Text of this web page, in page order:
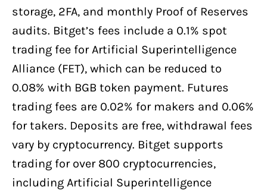
storage, 2FA, and monthly Proof of Reserves
audits. Bitget’s fees include a 0.1% spot
trading fee for Artificial Superintelligence
Alliance (FET), which can be reduced to
0.08% with BGB token payment. Futures
trading fees are 0.02% for makers and 0.06%
for takers. Deposits are free, withdrawal fees
vary by cryptocurrency. Bitget supports
trading for over 800 cryptocurrencies,
including Artificial Superintelligence